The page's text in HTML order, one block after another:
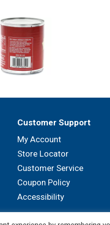
Customer Support
My Account
Store Locator
Customer Service
Coupon Policy
Accessibility